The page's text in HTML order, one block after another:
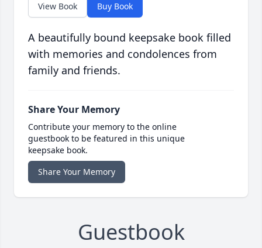
View Book Buy Book
A beautifully bound keepsake book filled
with memories and condolences from
family and friends.
Share Your Memory
Contribute your memory to the online
guestbook to be featured in this unique
keepsake book.
Share Your Memory
Guestbook